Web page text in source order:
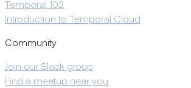
Temporal 102
Introduction to Temporal Cloud
Community
Join our Slack group
Find a meetup near you